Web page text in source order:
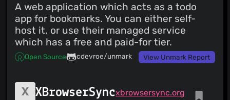
A web application which acts as a todo
app for bookmarks. You can either self-
host it, or use their managed service
which has a free and paid-for tier.
Open Source cdevroe/unmark View Unmark Report
XBrowserSyncxbrowsersync.org